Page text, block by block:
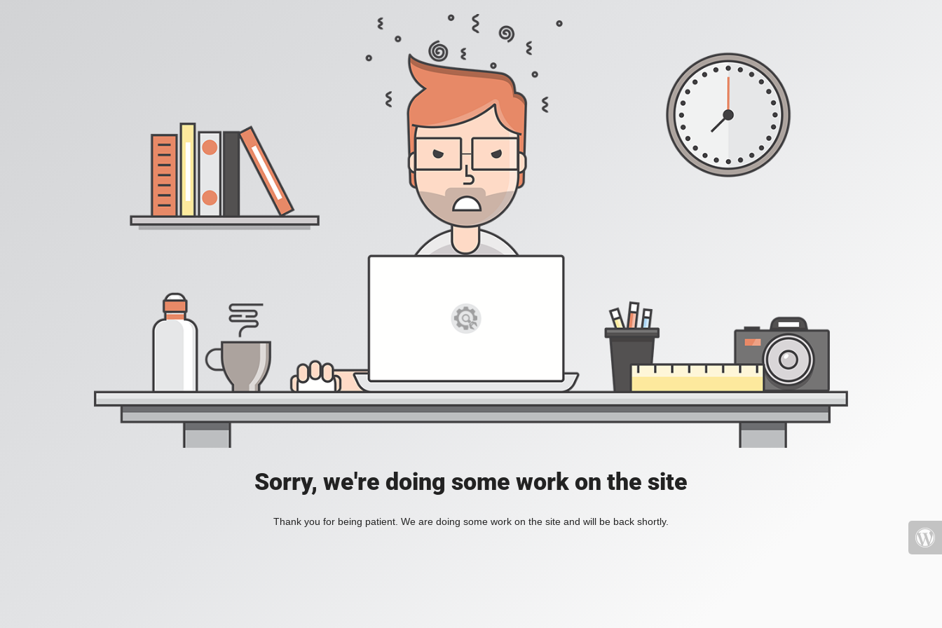
Sorry, we're doing some work on the site
Thank you for being patient. We are doing some work on the site and will be back shortly.